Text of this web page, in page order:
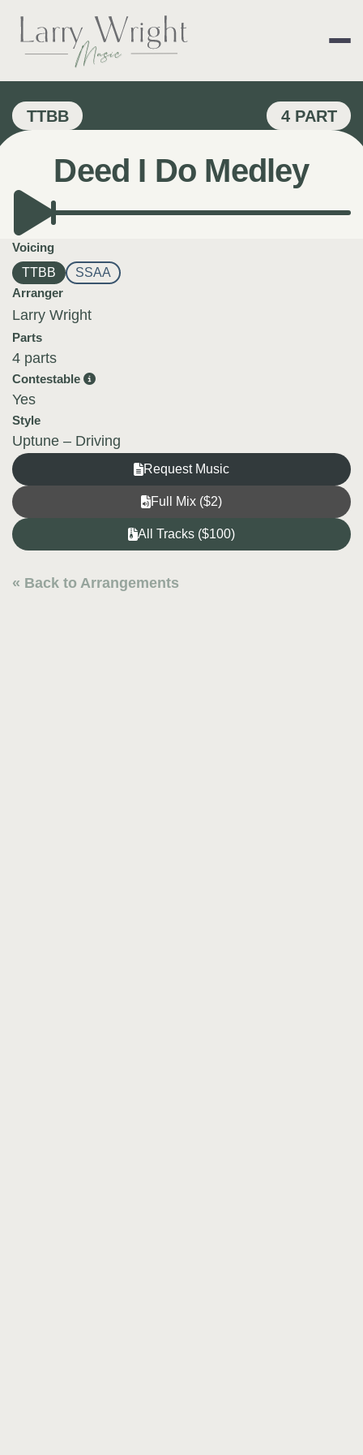
content
LARRY WRIGHT
TTBB 4 PART
Deed I Do Medley
Voicing
TTBB
SSAA
Arranger
Larry Wright
Parts
4 parts
Contestable
Yes
Style
Uptune – Driving
Request Music
Full Mix ($2)
All Tracks ($100)
« Back to Arrangements